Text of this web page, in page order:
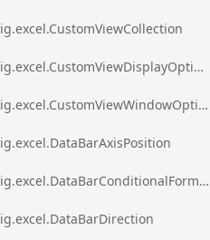
ig.excel.CustomViewCollection
ig.excel.CustomViewDisplayOptions
ig.excel.CustomViewWindowOptions
ig.excel.DataBarAxisPosition
ig.excel.DataBarConditionalFormat
ig.excel.DataBarDirection